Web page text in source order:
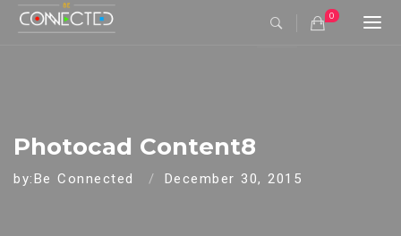
0
Photocad Content8
by:Be Connected December 30, 2015